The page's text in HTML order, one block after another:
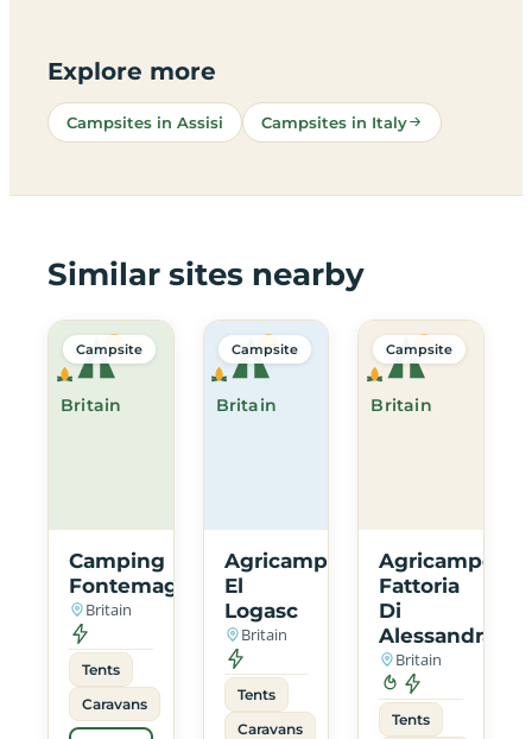
Explore more
Campsites in Assisi Campsites in Italy
Similar sites nearby
Britain
Campsite
Camping
Fontemaggio
Britain
Tents
Caravans
Britain
Campsite
Agricampeggio
El
Logasc
Britain
Tents
Caravans
Britain
Campsite
Fattoria
Di
Alessandra
Britain
Tents